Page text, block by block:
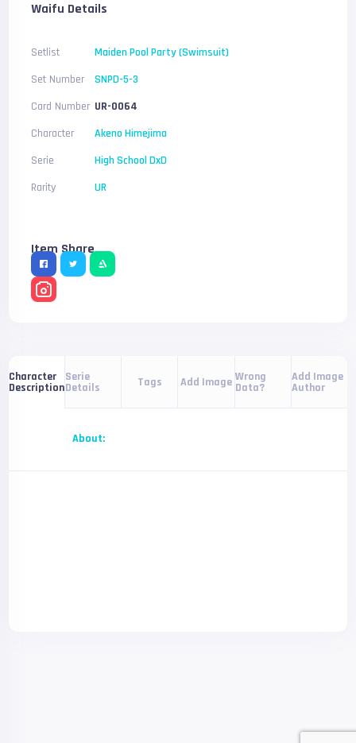
Waifu Details
Setlist
Maiden Pool Party (Swimsuit)
Set Number
SNPD-5-3
Card Number UR-0064
Character
Akeno Himejima
Serie
High School DxD
Rarity
UR
Item Share
Character
Description
Serie
Details Tags Add Image Wrong
Data?
Add Image
Author
About: